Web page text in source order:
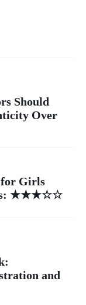
Should
Over
for Girls
★★★☆☆
and